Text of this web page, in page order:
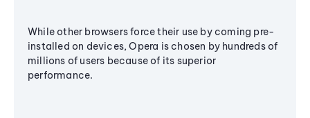
While other browsers force their use by coming pre-
installed on devices, Opera is chosen by hundreds of
millions of users because of its superior
performance.